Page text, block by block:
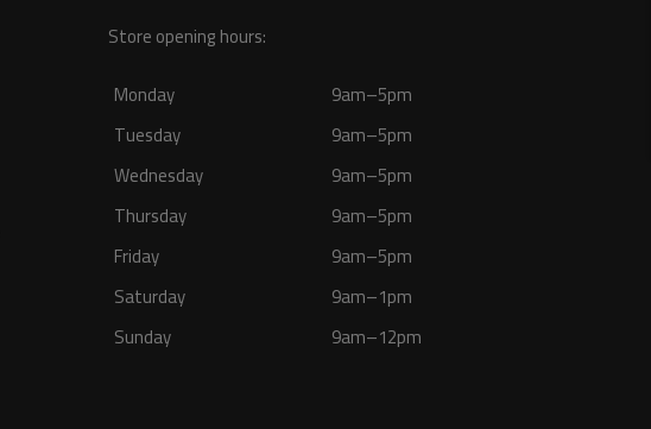
Store opening hours:
Monday
9am–5pm
Tuesday
9am–5pm
Wednesday
9am–5pm
Thursday
9am–5pm
Friday
9am–5pm
Saturday
9am–1pm
Sunday
9am–12pm